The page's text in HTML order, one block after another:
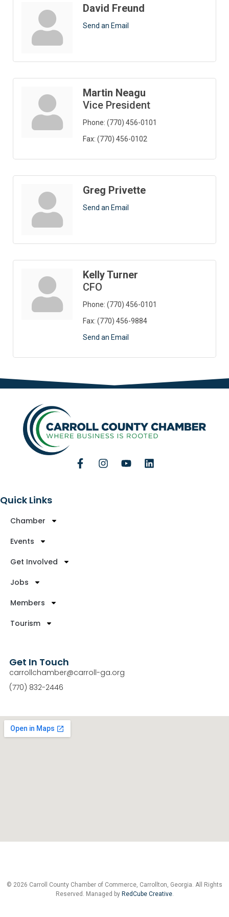
David Freund
Send an Email
Martin Neagu
Vice President
Phone: (770) 456-0101
Fax: (770) 456-0102
Greg Privette
Send an Email
Kelly Turner
CFO
Phone: (770) 456-0101
Fax: (770) 456-9884
Send an Email
Quick Links
Chamber
Events
Get Involved
Jobs
Members
Tourism
Get In Touch
carrollchamber@carroll-ga.org
(770) 832-2446
© 2026 Carroll County Chamber of Commerce, Carrollton, Georgia. All Rights
Reserved. Managed by RedCube Creative.